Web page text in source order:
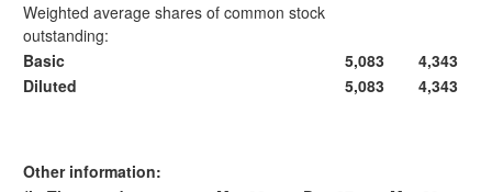
Weighted average shares of common stock
outstanding:
Basic
5,083
4,343
Diluted
5,083 4,343
Other information: